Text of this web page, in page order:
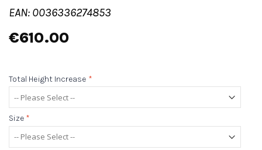
EAN: 0036336274853
€610.00
Total Height Increase *
Size *